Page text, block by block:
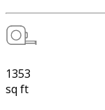
1353
sq ft